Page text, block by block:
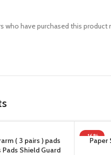
who have purchased this product
( 3 pairs ) pads
Shield Guard
-16%
Paper